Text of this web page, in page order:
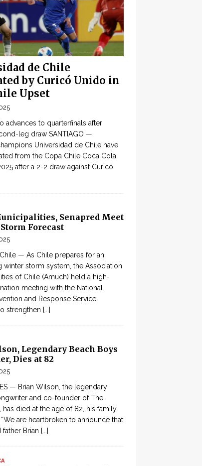
de Chile
by Curicó Unido in
Upset
advances to quarterfinals after
leg draw SANTIAGO —
Universidad de Chile have
from the Copa Chile Coca Cola
after a 2-2 draw against Curicó
Senapred Meet
Forecast
Chile — As Chile prepares for an
winter storm system, the Association
of Chile (Amuch) held a high-
meeting with the National
and Response Service
strengthen [...]
Legendary Beach Boys
Dies at 82
— Brian Wilson, the legendary
and co-founder of The
has died at the age of 82, his family
are heartbroken to announce that
Brian [...]